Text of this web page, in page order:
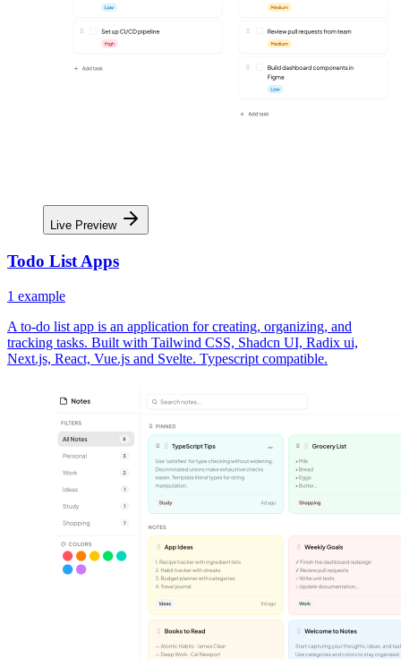
Live Preview
Todo List Apps
1 example
A to-do list app is an application for creating, organizing, and
tracking tasks. Built with Tailwind CSS, Shadcn UI, Radix ui,
Next.js, React, Vue.js and Svelte. Typescript compatible.